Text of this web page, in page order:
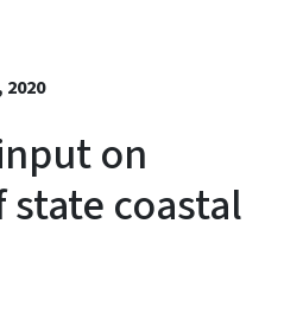
2020
on
coastal